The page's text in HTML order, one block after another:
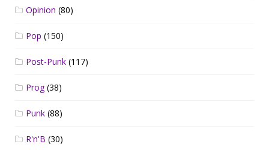
Opinion (80)
Pop (150)
Post-Punk (117)
Prog(38)
Punk (88)
R'n'B (30)